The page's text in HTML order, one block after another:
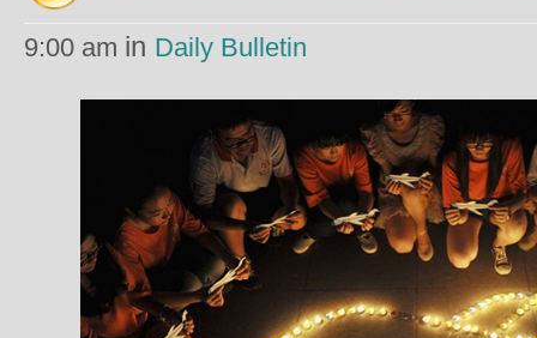
9:00 am in Daily Bulletin